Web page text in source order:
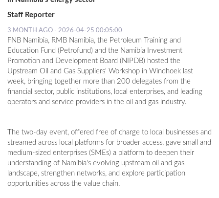
Staff Reporter
3 MONTH AGO - 2026-04-25 00:05:00
FNB Namibia, RMB Namibia, the Petroleum Training and
Education Fund (Petrofund) and the Namibia Investment
Promotion and Development Board (NIPDB) hosted the
Upstream Oil and Gas Suppliers' Workshop in Windhoek last
week, bringing together more than 200 delegates from the
financial sector, public institutions, local enterprises, and leading
operators and service providers in the oil and gas industry.
The two-day event, offered free of charge to local businesses and
streamed across local platforms for broader access, gave small and
medium-sized enterprises (SMEs) a platform to deepen their
understanding of Namibia's evolving upstream oil and gas
landscape, strengthen networks, and explore participation
opportunities across the value chain.